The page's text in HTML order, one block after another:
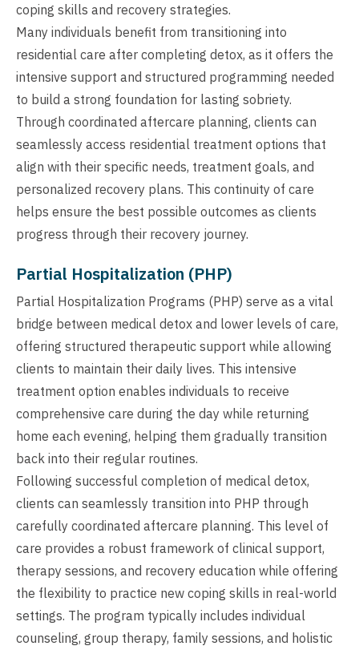
coping skills and recovery strategies.
Many individuals benefit from transitioning into
residential care after completing detox, as it offers the
intensive support and structured programming needed
to build a strong foundation for lasting sobriety.
Through coordinated aftercare planning, clients can
seamlessly access residential treatment options that
align with their specific needs, treatment goals, and
personalized recovery plans. This continuity of care
helps ensure the best possible outcomes as clients
progress through their recovery journey.
Partial Hospitalization (PHP)
Partial Hospitalization Programs (PHP) serve as a vital
bridge between medical detox and lower levels of care,
offering structured therapeutic support while allowing
clients to maintain their daily lives. This intensive
treatment option enables individuals to receive
comprehensive care during the day while returning
home each evening, helping them gradually transition
back into their regular routines.
Following successful completion of medical detox,
clients can seamlessly transition into PHP through
carefully coordinated aftercare planning. This level of
care provides a robust framework of clinical support,
therapy sessions, and recovery education while offering
the flexibility to practice new coping skills in real-world
settings. The program typically includes individual
counseling, group therapy, family sessions, and holistic